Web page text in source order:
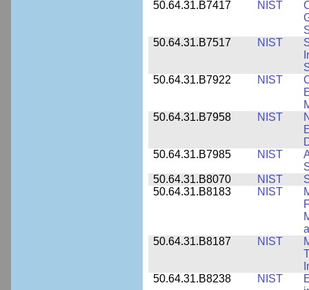
50.64.31.B7417
NIST
50.64.31.B7517
NIST
50.64.31.B7922
NIST
50.64.31.B7958
NIST
50.64.31.B7985
NIST
50.64.31.B8070
NIST
50.64.31.B8183
NIST
50.64.31.B8187
NIST
50.64.31.B8238
NIST